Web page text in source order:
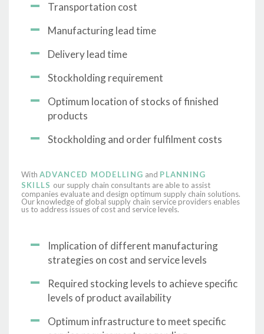
Transportation cost
Manufacturing lead time
Delivery lead time
Stockholding requirement
Optimum location of stocks of finished
products
Stockholding and order fulfilment costs
With ADVANCED MODELLING and PLANNING
SKILLS our supply chain consultants are able to assist
companies evaluate and design optimum supply chain solutions.
Our knowledge of global supply chain service providers enables
us to address issues of cost and service levels.
Implication of different manufacturing
strategies on cost and service levels
Required stocking levels to achieve specific
levels of product availability
Optimum infrastructure to meet specific